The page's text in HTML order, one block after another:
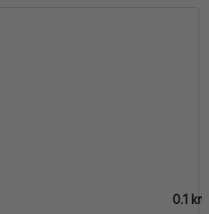
0.1 km